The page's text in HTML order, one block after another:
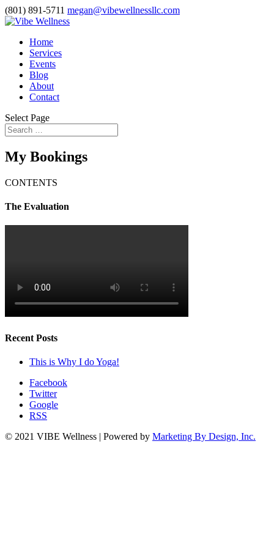
(801) 891-5711 megan@vibewellnessllc.com
Home
Services
Events
Blog
About
Contact
Select Page
My Bookings
CONTENTS
The Evaluation
Recent Posts
This is Why I do Yoga!
Facebook
Twitter
Google
RSS
© 2021 VIBE Wellness | Powered by Marketing By Design, Inc.